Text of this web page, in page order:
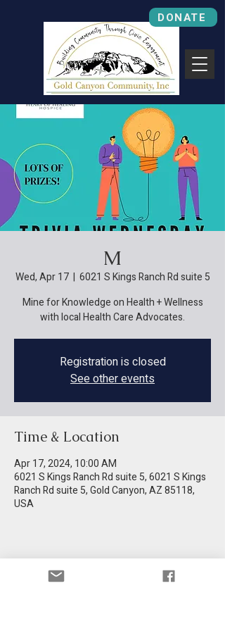
DONATE
M
Wed, Apr 17
  |
6021 S Kings Ranch Rd suite 5
Mine for Knowledge on Health + Wellness
with local Health Care Advocates.
Registration is closed
See other events
Time & Location
Apr 17, 2024, 10:00 AM
6021 S Kings Ranch Rd suite 5, 6021 S Kings
Ranch Rd suite 5, Gold Canyon, AZ 85118,
USA
Share this event